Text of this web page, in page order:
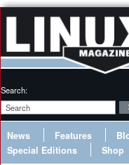
Search:
News Features
Special Editions
Shop